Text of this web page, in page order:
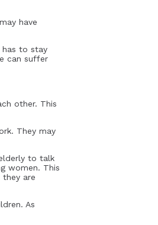
have
has to stay
can suffer
other. This
They may
to talk
women. This
are
As